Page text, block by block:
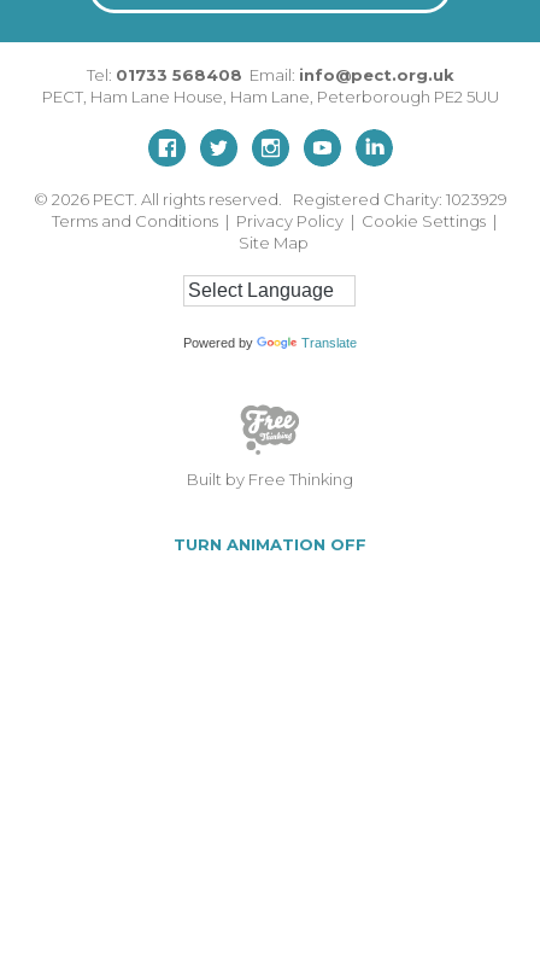
Tel: 01733 568408 Email: info@pect.org.uk
PECT, Ham Lane House Ham Lane Peterborough PE2 5UU
© 2026 PECT. All rights reserved. Registered Charity: 1023929
Terms and Conditions | Privacy Policy | Cookie Settings |
Site Map
Powered by Translate
Built by Free Thinking
TURN ANIMATION OFF